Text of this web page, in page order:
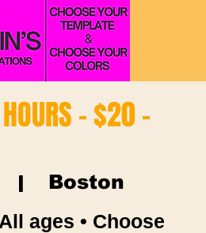
- $20 -
|
Boston
ages • Choose